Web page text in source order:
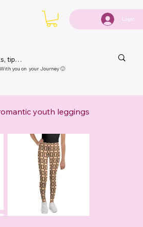
Login
With you on your Journey 🙂
youth leggings